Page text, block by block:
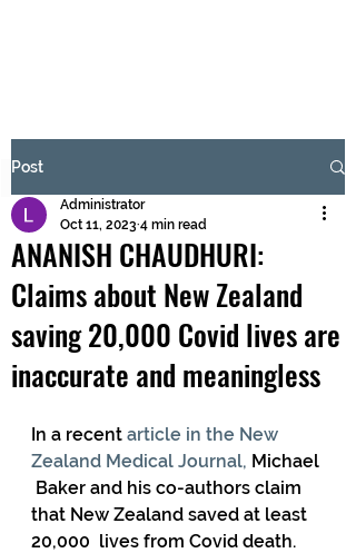
Submit
Post
ANANISH CHAUDHURI:
Claims about New Zealand
saving 20,000 Covid lives are
inaccurate and meaningless
Administrator
Oct 11, 2023 4 min read
In a recent article in the New
Zealand Medical Journal, Michael
Baker and his co-authors claim
that New Zealand saved at least
20,000  lives from Covid death.